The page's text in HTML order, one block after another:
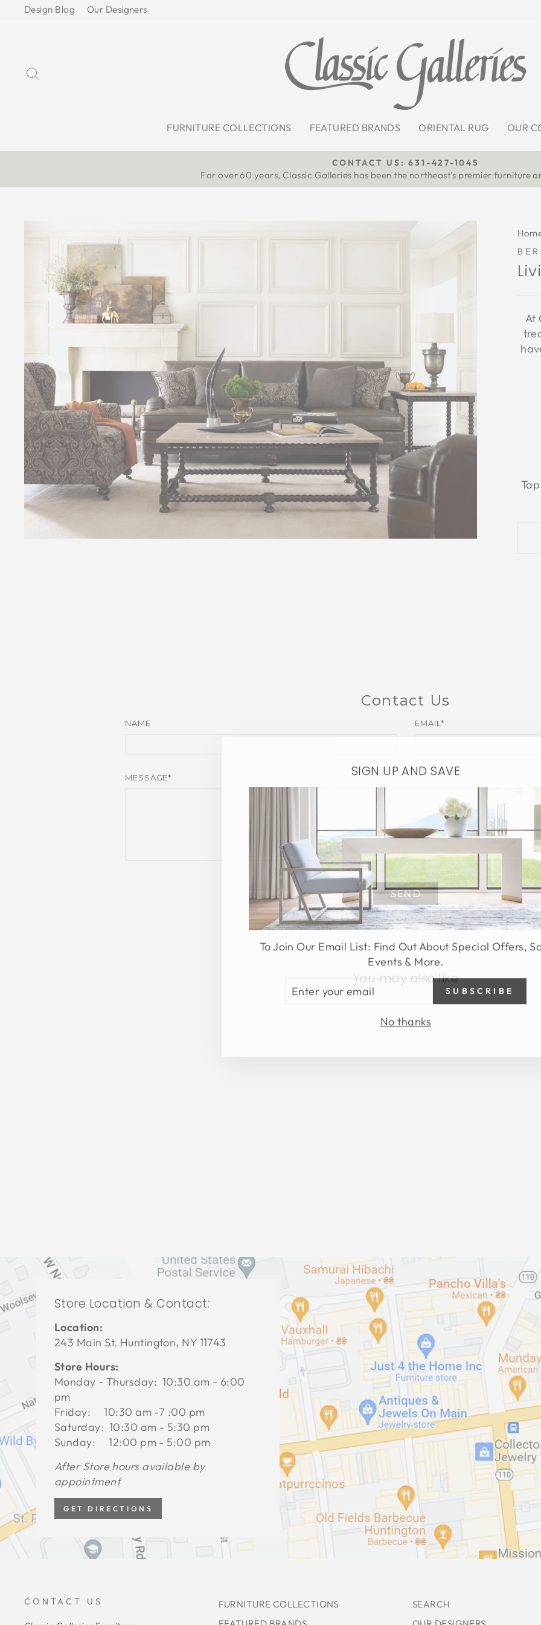
Design Blog Our Designers
FURNITURE COLLECTIONS FEATURED BRANDS ORIENTAL RUG OUR
Pause
CONTACT US: 631-427-1045
For over 60 years, Classic Galleries has been the northeast’s premier furniture
At
Contact Us
NAME EMAIL*
MESSAGE*
SEND
You may also like
Store Location & Contact:
Location:
243 Main St. Huntington, NY 11743
Store Hours:
Monday - Thursday: 10:30 am - 6:00
pm
Friday: 10:30 am -7 :00 pm
Saturday: 10:30 am - 5:30 pm
Sunday: 12:00 pm - 5:00 pm
After Store hours available by
appointment
GET DIRECTIONS
CONTACT US
FURNITURE COLLECTIONS
SEARCH
SIGN UP AND SAVE
To Join Our Email List: Find Out About Special Offers,
Events & More.
SUBSCRIBE
No thanks